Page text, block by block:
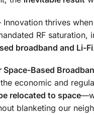
Innovation thrives
RF
broadband and Li-Fi
Based
economic and
relocated to space
blanketing our